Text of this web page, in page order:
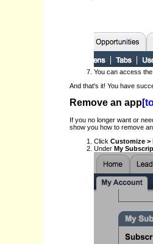
You can access
And that's it! You have
Remove an app
If you no longer want or
show you how to remove
Click Customize >
Under My